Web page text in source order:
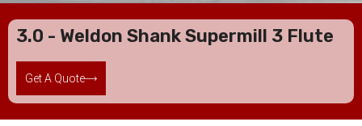
3.0 - Weldon Shank Supermill 3 Flute
Get A Quote